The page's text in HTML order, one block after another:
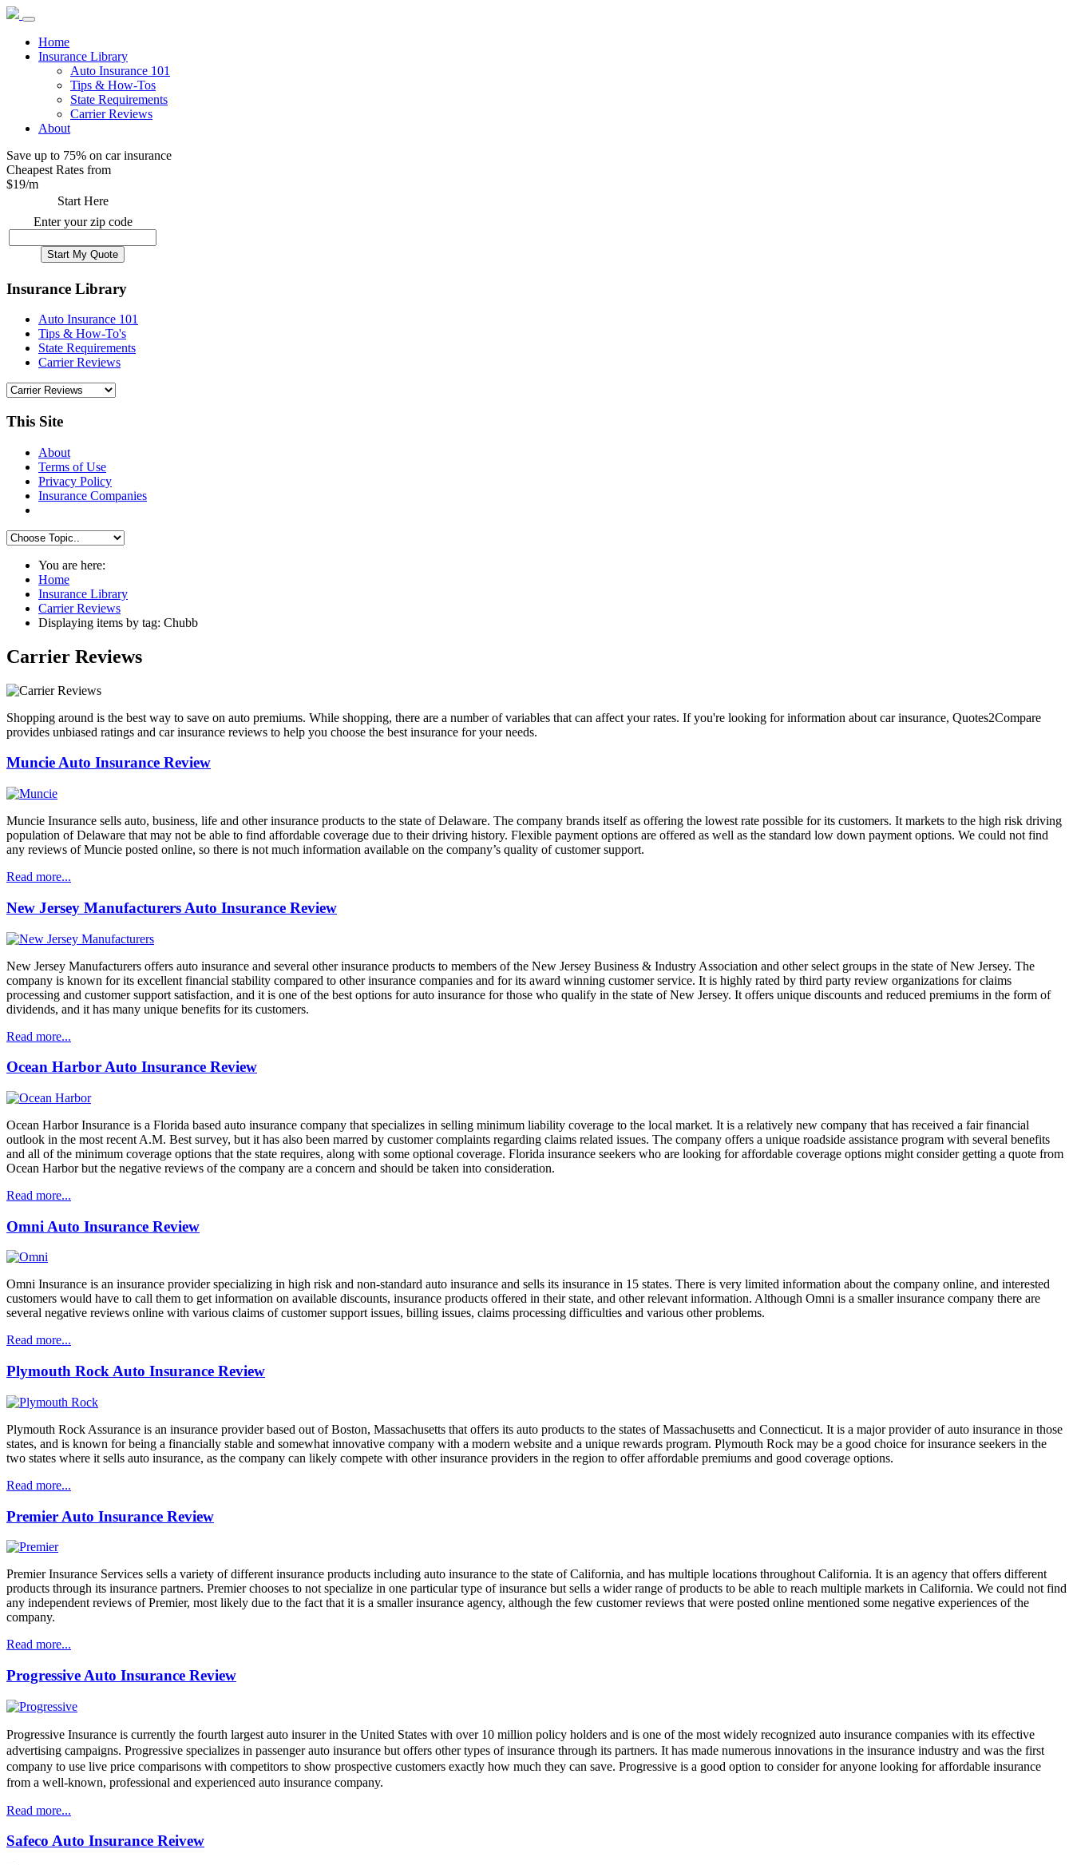
Home
Insurance Library
Auto Insurance 101
Tips & How-Tos
State Requirements
Carrier Reviews
About
Save up to 75% on car insurance
Cheapest Rates from
$19/m
Start Here
Enter your zip code
Insurance Library
Auto Insurance 101
Tips & How-To's
State Requirements
Carrier Reviews
This Site
About
Terms of Use
Privacy Policy
Insurance Companies
You are here:
Home
Insurance Library
Carrier Reviews
Displaying items by tag: Chubb
Carrier Reviews
Shopping around is the best way to save on auto premiums. While shopping, there are a number of variables that can affect your rates. If you're looking for information about car insurance, Quotes2Compare
provides unbiased ratings and car insurance reviews to help you choose the best insurance for your needs.
Muncie Auto Insurance Review
Muncie Insurance sells auto, business, life and other insurance products to the state of Delaware. The company brands itself as offering the lowest rate possible for its customers. It markets to the high risk driving
population of Delaware that may not be able to find affordable coverage due to their driving history. Flexible payment options are offered as well as the standard low down payment options. We could not find
any reviews of Muncie posted online, so there is not much information available on the company’s quality of customer support.
Read more...
New Jersey Manufacturers Auto Insurance Review
New Jersey Manufacturers offers auto insurance and several other insurance products to members of the New Jersey Business & Industry Association and other select groups in the state of New Jersey. The
company is known for its excellent financial stability compared to other insurance companies and for its award winning customer service. It is highly rated by third party review organizations for claims
processing and customer support satisfaction, and it is one of the best options for auto insurance for those who qualify in the state of New Jersey. It offers unique discounts and reduced premiums in the form of
dividends, and it has many unique benefits for its customers.
Read more...
Ocean Harbor Auto Insurance Review
Ocean Harbor Insurance is a Florida based auto insurance company that specializes in selling minimum liability coverage to the local market. It is a relatively new company that has received a fair financial
outlook in the most recent A.M. Best survey, but it has also been marred by customer complaints regarding claims related issues. The company offers a unique roadside assistance program with several benefits
and all of the minimum coverage options that the state requires, along with some optional coverage. Florida insurance seekers who are looking for affordable coverage options might consider getting a quote from
Ocean Harbor but the negative reviews of the company are a concern and should be taken into consideration.
Read more...
Omni Auto Insurance Review
Omni Insurance is an insurance provider specializing in high risk and non-standard auto insurance and sells its insurance in 15 states. There is very limited information about the company online, and interested
customers would have to call them to get information on available discounts, insurance products offered in their state, and other relevant information. Although Omni is a smaller insurance company there are
several negative reviews online with various claims of customer support issues, billing issues, claims processing difficulties and various other problems.
Read more...
Plymouth Rock Auto Insurance Review
Plymouth Rock Assurance is an insurance provider based out of Boston, Massachusetts that offers its auto products to the states of Massachusetts and Connecticut. It is a major provider of auto insurance in those
states, and is known for being a financially stable and somewhat innovative company with a modern website and a unique rewards program. Plymouth Rock may be a good choice for insurance seekers in the
two states where it sells auto insurance, as the company can likely compete with other insurance providers in the region to offer affordable premiums and good coverage options.
Read more...
Premier Auto Insurance Review
Premier Insurance Services sells a variety of different insurance products including auto insurance to the state of California, and has multiple locations throughout California. It is an agency that offers different
products through its insurance partners. Premier chooses to not specialize in one particular type of insurance but sells a wider range of products to be able to reach multiple markets in California. We could not find
any independent reviews of Premier, most likely due to the fact that it is a smaller insurance agency, although the few customer reviews that were posted online mentioned some negative experiences of the
company.
Read more...
Progressive Auto Insurance Review
Progressive Insurance is currently the fourth largest auto insurer in the United States with over 10 million policy holders and is one of the most widely recognized auto insurance companies with its effective
advertising campaigns. Progressive specializes in passenger auto insurance but offers other types of insurance through its partners. It has made numerous innovations in the insurance industry and was the first
company to use live price comparisons with competitors to show prospective customers exactly how much they can save. Progressive is a good option to consider for anyone looking for affordable insurance
from a well-known, professional and experienced auto insurance company.
Read more...
Safeco Auto Insurance Reivew